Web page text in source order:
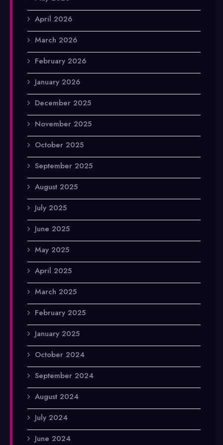
April 2026
March 2026
February 2026
January 2026
December 2025
November 2025
October 2025
September 2025
August 2025
July 2025
June 2025
May 2025
April 2025
March 2025
February 2025
January 2025
October 2024
September 2024
August 2024
July 2024
June 2024